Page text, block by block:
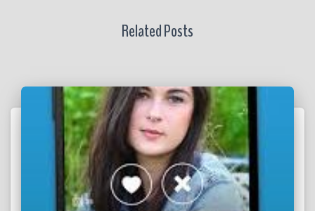
Related Posts